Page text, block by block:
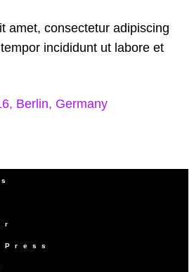
amet, consectetur adipiscing
incididunt ut labore et
Berlin, Germany
Press